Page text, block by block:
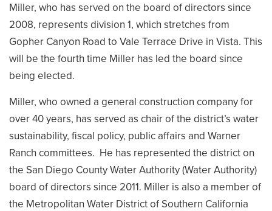
Miller, who has served on the board of directors since
2008, represents division 1, which stretches from
Gopher Canyon Road to Vale Terrace Drive in Vista. This
will be the fourth time Miller has led the board since
being elected.
Miller, who owned a general construction company for
over 40 years, has served as chair of the district’s water
sustainability, fiscal policy, public affairs and Warner
Ranch committees. He has represented the district on
the San Diego County Water Authority (Water Authority)
board of directors since 2011. Miller is also a member of
the Metropolitan Water District of Southern California